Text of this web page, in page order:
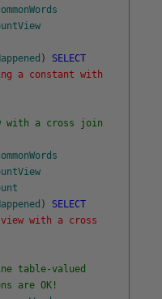
)
SELECT
a constant with
with a cross join
)
SELECT
with a cross
table-valued
are OK!